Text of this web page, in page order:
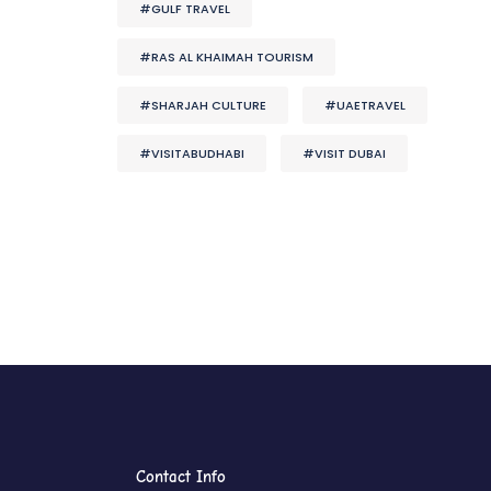
#GULF TRAVEL
#RAS AL KHAIMAH TOURISM
#SHARJAH CULTURE #UAETRAVEL
#VISITABUDHABI #VISIT DUBAI
Contact Info